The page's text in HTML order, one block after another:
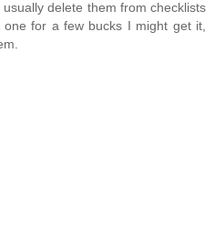
delete them from checklists
for a few bucks I might get it,